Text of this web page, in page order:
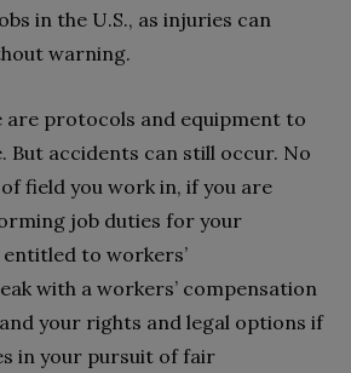
in the U.S., as injuries can
warning.
are protocols and equipment to
But accidents can still occur. No
field you work in, if you are
job duties for your
to workers’
with a workers’ compensation
your rights and legal options if
in your pursuit of fair